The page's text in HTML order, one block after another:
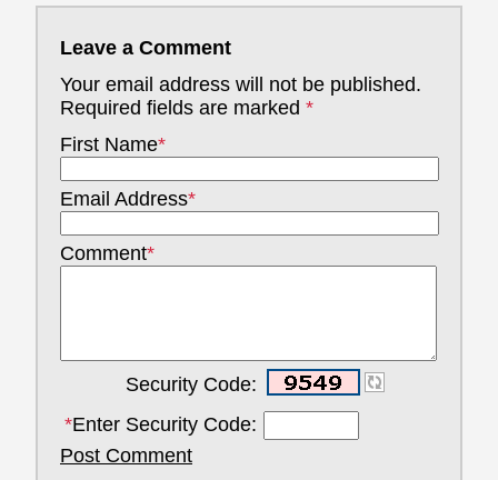
Leave a Comment
Your email address will not be published.
Required fields are marked *
First Name*
Email Address*
Comment*
Security Code:
*Enter Security Code:
Post Comment